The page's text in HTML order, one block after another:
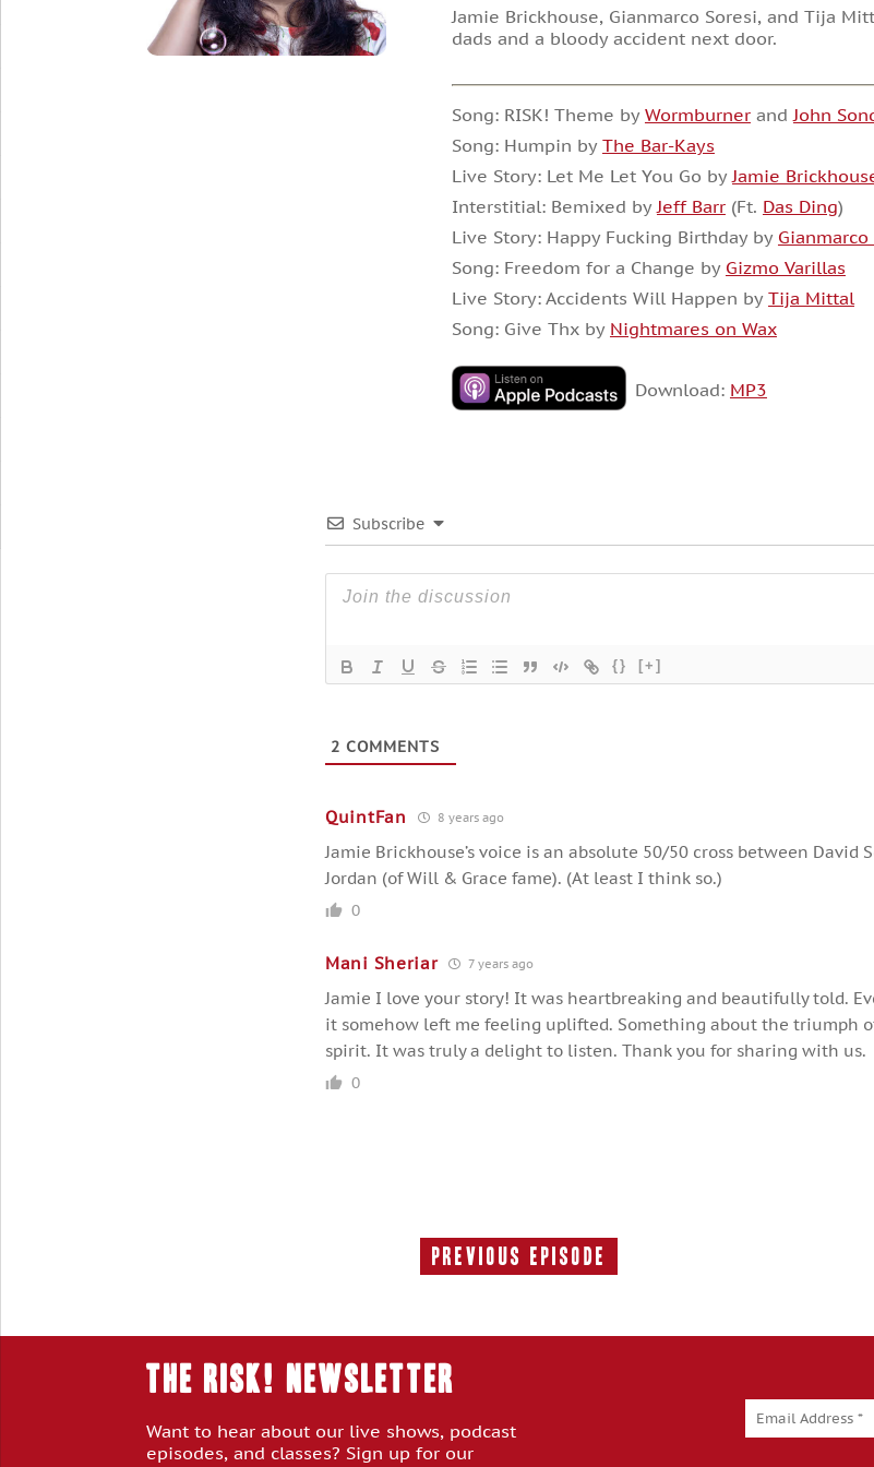
Jamie Brickhouse, Gianmarco Soresi, and Tija
dads and a bloody accident next door.
Song: RISK! Theme by Wormburner and John
Song: Humpin by The Bar-Kays
Live Story: Let Me Let You Go by Jamie
Interstitial: Bemixed by Jeff Barr(Ft. Das Ding)
Live Story: Happy Fucking Birthday by Gianmarco
Song: Freedom for a Change by Gizmo Varillas
Live Story: Accidents Will Happen by Tija Mittal
Song: Give Thx by Nightmares on Wax
Download: MP3
Subscribe
{} [+]
2 COMMENTS
QuintFan 8 years ago
Jamie Brickhouse’s voice is an absolute 50/50 cross between David
Jordan (of Will & Grace fame). (At least I think so.)
0
Mani Sheriar 7 years ago
Jamie I love your story! It was heartbreaking and beautifully told.
it somehow left me feeling uplifted. Something about the triumph
spirit. It was truly a delight to listen. Thank you for sharing with us.
0
Previous Episode
Previous
THE RISK! Newsletter
Want to hear about our live shows, podcast
episodes, and classes? Sign up for our